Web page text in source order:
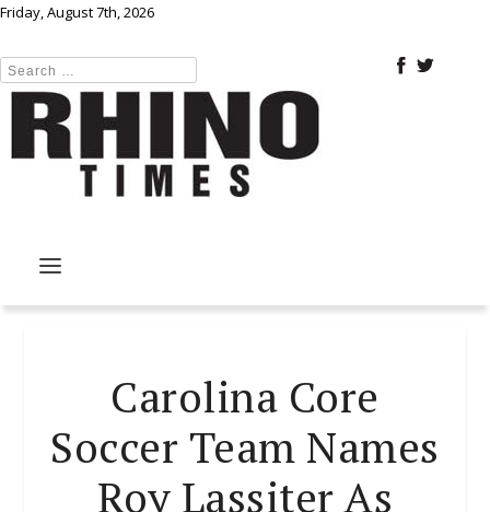
Friday, August 7th, 2026
Carolina Core
Soccer Team Names
Roy Lassiter As